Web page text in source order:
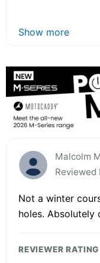
Show more
Malcolm
Reviewed
Not a winter
holes. Absolutely
REVIEWER RATING